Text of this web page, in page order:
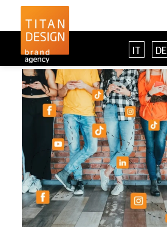
IT DE